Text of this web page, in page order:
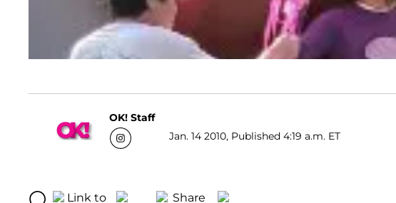
OK! Staff
Jan. 14 2010, Published 4:19 a.m. ET